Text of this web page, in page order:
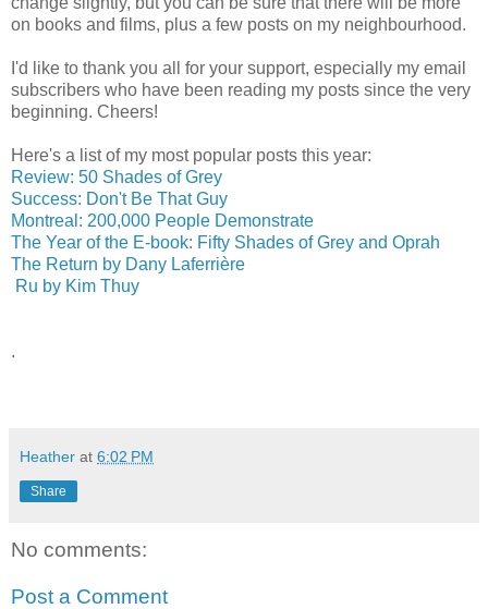
on books and films, plus a few posts on my neighbourhood.
I'd like to thank you all for your support, especially my email
subscribers who have been reading my posts since the very
beginning. Cheers!
Here's a list of my most popular posts this year:
Review: 50 Shades of Grey
Success: Don't Be That Guy
Montreal: 200,000 People Demonstrate
The Year of the E-book: Fifty Shades of Grey and Oprah
The Return by Dany Laferrière
Ru by Kim Thuy
.
Heather at 6:02 PM
Share
No comments:
Post a Comment